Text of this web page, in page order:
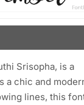
Srisopha, is a
a chic and
lines, this